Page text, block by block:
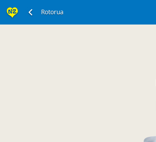
Rotorua